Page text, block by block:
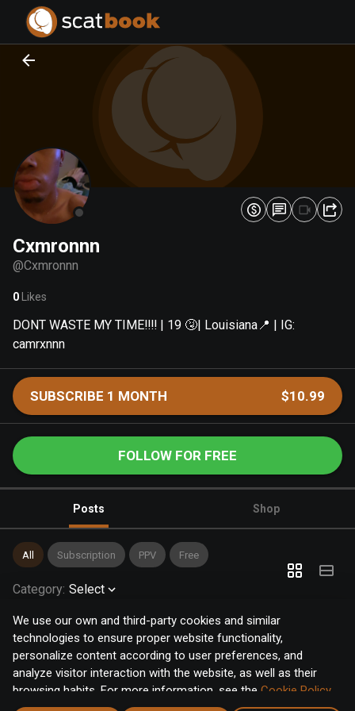
We use our own and third-party cookies and similar
technologies to ensure proper website functionality,
personalize content according to user preferences, and
analyze visitor interaction with the website, as well as their
browsing habits. For more information, see the Cookie Policy.
Click the "Accept" button to accept all cookies, or click the
Cxmronnn
@Cxmronnn
0 Likes
DONT WASTE MY TIME‼️‼️ | 19 🤧| Louisiana📍 | IG:
camrxnnn
SUBSCRIBE 1 MONTH $10.99
FOLLOW FOR FREE
Posts Shop
All Subscription PPV Free
Category: Select